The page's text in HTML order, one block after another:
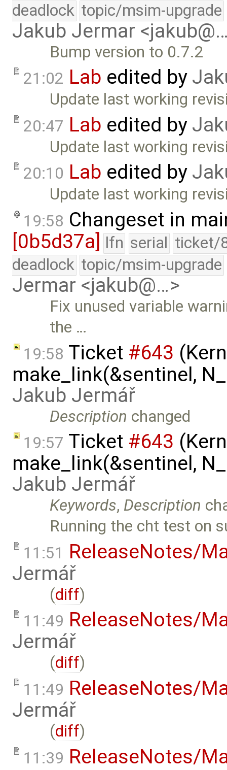
deadlock topic/msim-upgrade
Jakub Jermar
Bump version to 0.7.2
21:02 Lab edited by
Update last working
20:47 Lab edited by
Update last working
20:10 Lab edited by
Update last working
19:58 Changeset in
[0b5d37a] lfn serial ticket/
deadlock topic/msim-upgrade
Jermar <jakub@…>
Fix unused variable
the …
19:58 Ticket #643
make_link(&sentinel,
Jakub Jermář
Description changed
19:57 Ticket #643
make_link(&sentinel,
Jakub Jermář
Keywords, Description
Running the cht test on
11:51 ReleaseNotes/
Jermář
(diff)
11:49 ReleaseNotes/
Jermář
(diff)
11:49 ReleaseNotes/
Jermář
(diff)
11:39 ReleaseNotes/